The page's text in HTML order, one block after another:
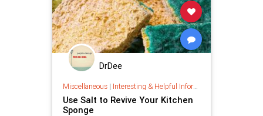
DrDee
Miscellaneous| Interesting & Helpful Information
Use Salt to Revive Your Kitchen
Sponge